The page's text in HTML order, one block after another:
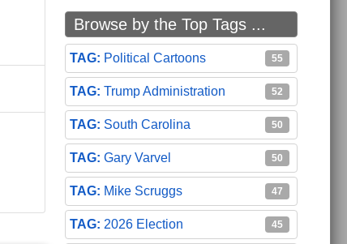
Browse by the Top Tags ...
Political Cartoons 55
Trump Administration 52
South Carolina 50
Gary Varvel 50
Mike Scruggs 47
2026 Election 45